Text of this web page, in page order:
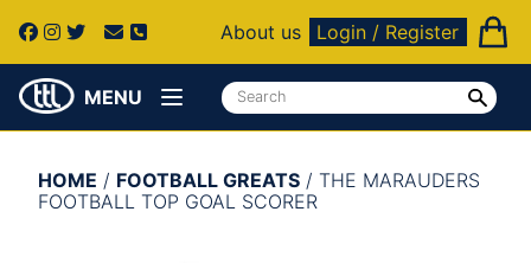
About us Login / Register
MENU
HOME / FOOTBALL GREATS / THE MARAUDERS
FOOTBALL TOP GOAL SCORER